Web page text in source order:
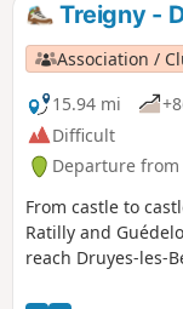
Treigny -
Association /
15.94 mi
Difficult
Departure from
From castle to
Ratilly and
reach Druyes-les-